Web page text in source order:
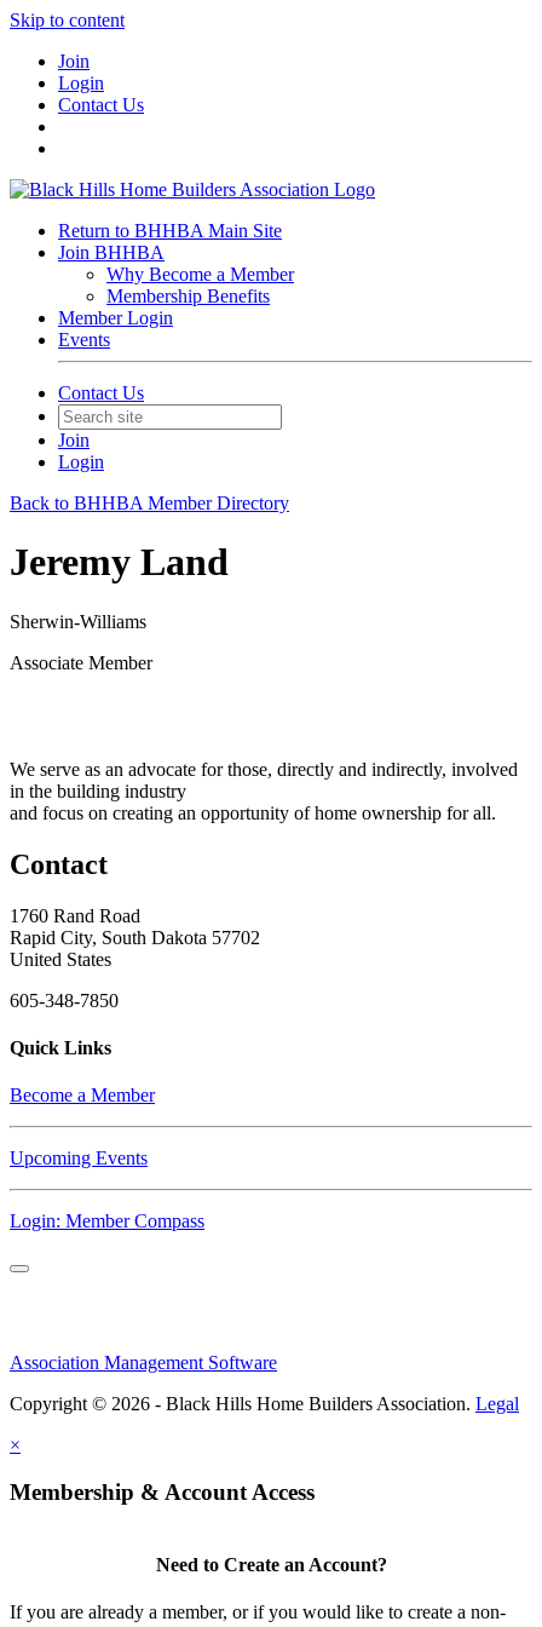
Skip to content
Join
Login
Contact Us
Return to BHHBA Main Site
Join BHHBA
Why Become a Member
Membership Benefits
Member Login
Events
Contact Us
Join
Login
Back to BHHBA Member Directory
Jeremy Land
Sherwin-Williams
Associate Member
We serve as an advocate for those, directly and indirectly, involved
in the building industry
and focus on creating an opportunity of home ownership for all.
Contact
1760 Rand Road
Rapid City, South Dakota 57702
United States
605-348-7850
Quick Links
Become a Member
Upcoming Events
Login: Member Compass
Association Management Software
Copyright © 2026 - Black Hills Home Builders Association. Legal
×
Membership & Account Access
Need to Create an Account?
If you are already a member, or if you would like to create a non-